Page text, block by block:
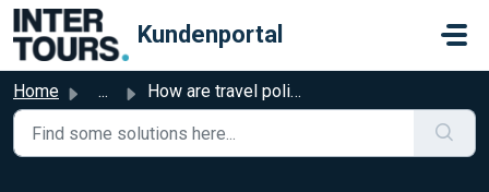
Skip to main content
Kundenportal
Home ... How are travel policies assigned?